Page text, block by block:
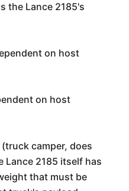
the Lance 2185's
on host
on host
(truck camper, does
Lance 2185 itself has
that must be